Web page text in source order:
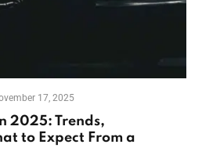
17, 2025
2025: Trends,
to Expect From a